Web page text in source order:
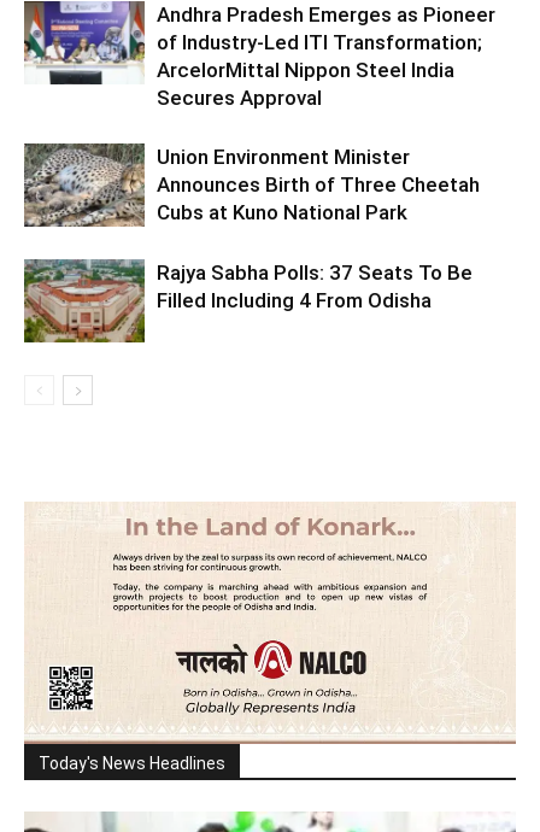
Andhra Pradesh Emerges as Pioneer
of Industry-Led ITI Transformation;
ArcelorMittal Nippon Steel India
Secures Approval
Union Environment Minister
Announces Birth of Three Cheetah
Cubs at Kuno National Park
Rajya Sabha Polls: 37 Seats To Be
Filled Including 4 From Odisha
Today's News Headlines